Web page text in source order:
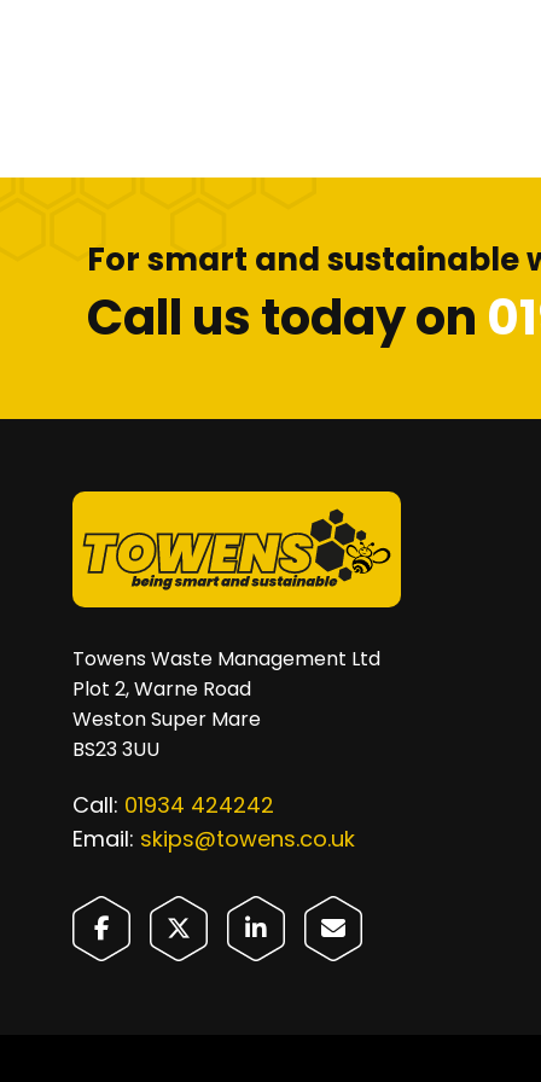
For smart and sustainable
Call us today on
Towens Waste Management Ltd
Plot 2, Warne Road
Weston Super Mare
BS23 3UU
Call: 01934 424242
Email: skips@towens.co.uk